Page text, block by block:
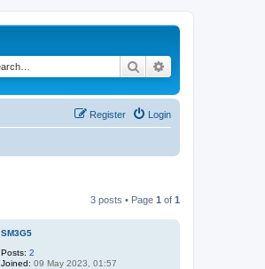
Search
Login
Register
3 posts • Page 1 of 1
SM3G5
Posts: 2
Joined: 09 May 2023, 01:57